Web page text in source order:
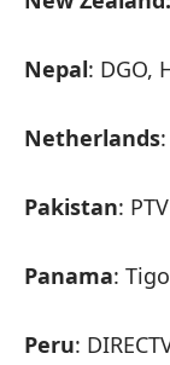
Nepal: DGO,
Netherlands
Pakistan:
Panama:
Peru: